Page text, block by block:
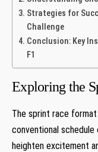
Strategies for
Challenge
Conclusion: Key
F1
Exploring the
The sprint race
conventional
heighten excitement